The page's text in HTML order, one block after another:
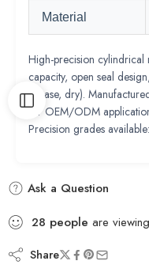
Material
High-precision
capacity, open seal
grease, dry).
for OEM/ODM
Precision grades
Ask a Question
28 people are
Share